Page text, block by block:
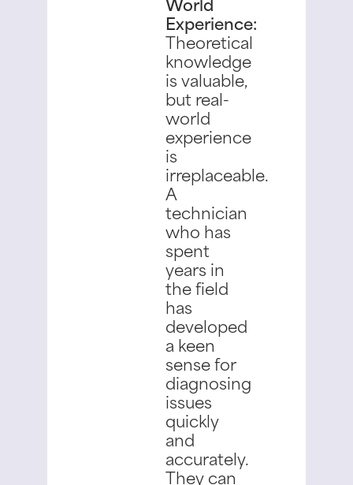
Experience:
Theoretical
knowledge
is valuable,
but real-
world
experience
is
irreplaceable.
A
technician
who has
spent
years in
the field
has
developed
a keen
sense for
diagnosing
issues
quickly
and
accurately.
They can